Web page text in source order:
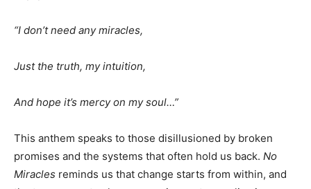
“I don’t need any miracles,
Just the truth, my intuition,
And hope it’s mercy on my soul…”
This anthem speaks to those disillusioned by broken
promises and the systems that often hold us back. No
Miracles reminds us that change starts from within, and